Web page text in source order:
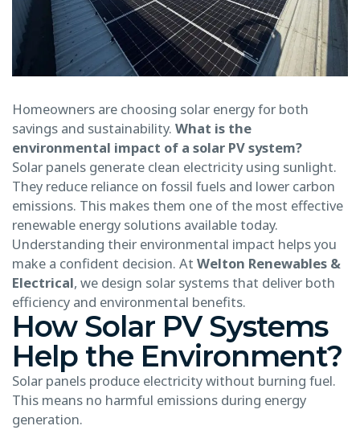
Homeowners are choosing solar energy for both
savings and sustainability. What is the
environmental impact of a solar PV system?
Solar panels generate clean electricity using sunlight.
They reduce reliance on fossil fuels and lower carbon
emissions. This makes them one of the most effective
renewable energy solutions available today.
Understanding their environmental impact helps you
make a confident decision. At Welton Renewables &
Electrical, we design solar systems that deliver both
efficiency and environmental benefits.
How Solar PV Systems
Help the Environment?
Solar panels produce electricity without burning fuel.
This means no harmful emissions during energy
generation.